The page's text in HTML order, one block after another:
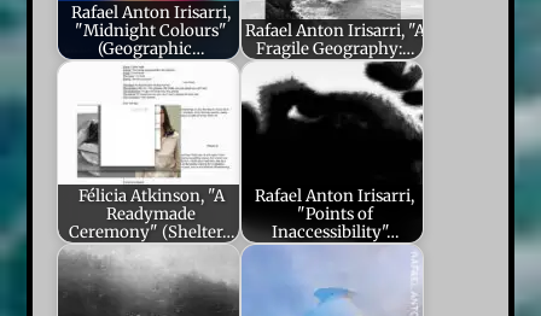
Rafael Anton Irisarri,
"Midnight Colours"
(Geographic…
Rafael Anton Irisarri, "A
Fragile Geography:…
Félicia Atkinson, "A
Readymade
Ceremony" (Shelter…
Rafael Anton Irisarri,
"Points of
Inaccessibility"…